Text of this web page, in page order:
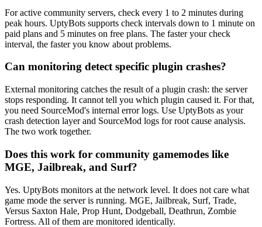
For active community servers, check every 1 to 2 minutes during
peak hours. UptyBots supports check intervals down to 1 minute on
paid plans and 5 minutes on free plans. The faster your check
interval, the faster you know about problems.
Can monitoring detect specific plugin crashes?
External monitoring catches the result of a plugin crash: the server
stops responding. It cannot tell you which plugin caused it. For that,
you need SourceMod's internal error logs. Use UptyBots as your
crash detection layer and SourceMod logs for root cause analysis.
The two work together.
Does this work for community gamemodes like
MGE, Jailbreak, and Surf?
Yes. UptyBots monitors at the network level. It does not care what
game mode the server is running. MGE, Jailbreak, Surf, Trade,
Versus Saxton Hale, Prop Hunt, Dodgeball, Deathrun, Zombie
Fortress. All of them are monitored identically.